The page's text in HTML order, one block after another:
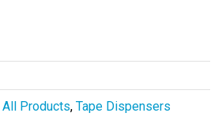
All Products, Tape Dispensers